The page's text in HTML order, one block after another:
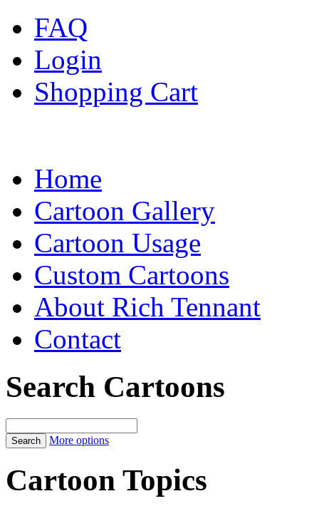
FAQ
Login
Shopping Cart
Home
Cartoon Gallery
Cartoon Usage
Custom Cartoons
About Rich Tennant
Contact
Search Cartoons
More options
Cartoon Topics